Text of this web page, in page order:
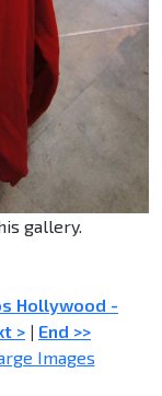
gallery.
Hollywood -
> | End >>
Images